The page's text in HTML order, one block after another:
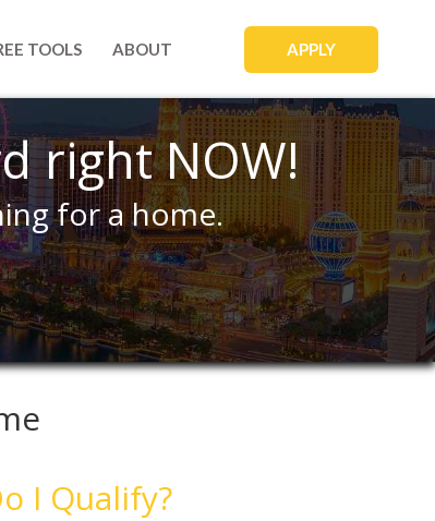
TOOLS ABOUT APPLY
right NOW!
for a home.
I Qualify?